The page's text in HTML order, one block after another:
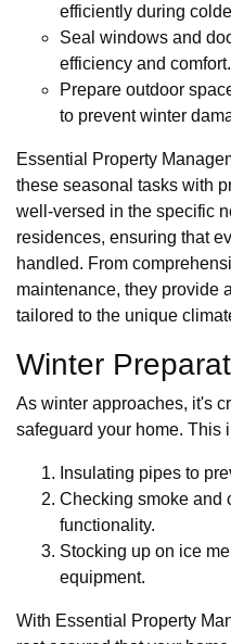
efficiently during
Seal windows and
efficiency and comfort.
Prepare outdoor
to prevent winter
Essential Property
these seasonal tasks with
well-versed in the specific
residences, ensuring that
handled. From
maintenance, they provide
tailored to the unique
Winter
As winter approaches, it's
safeguard your home. This
Insulating pipes to
Checking smoke and
functionality.
Stocking up on ice
equipment.
With Essential Property